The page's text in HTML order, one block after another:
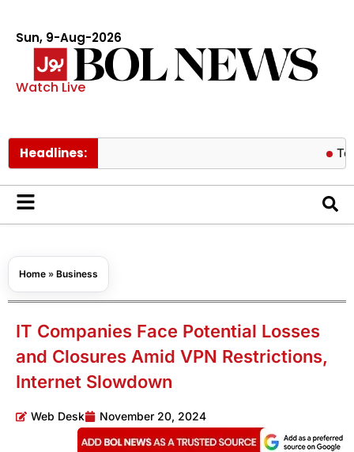
Sun, 9-Aug-2026
Watch Live
Headlines: Tom
Home » Business
IT Companies Face Potential Losses
and Closures Amid VPN Restrictions,
Internet Slowdown
Web Desk November 20, 2024